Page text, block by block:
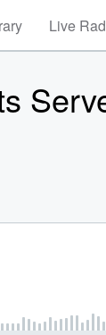
Live